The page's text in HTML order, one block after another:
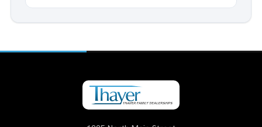
vehicle for over four decades, and for good...